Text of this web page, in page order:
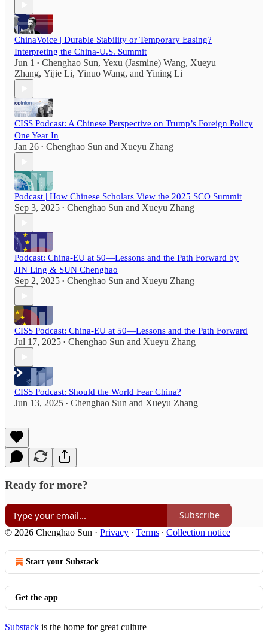
ChinaVoice | Durable Stability or Temporary Easing?
Interpreting the China-U.S. Summit
Jun 1 • Chenghao Sun, Yexu (Jasmine) Wang, Xueyu
Zhang, Yijie Li, Yinuo Wang, and Yining Li
CISS Podcast: A Chinese Perspective on Trump’s Foreign Policy
One Year In
Jan 26 • Chenghao Sun and Xueyu Zhang
Podcast | How Chinese Scholars View the 2025 SCO Summit
Sep 3, 2025 • Chenghao Sun and Xueyu Zhang
Podcast: China-EU at 50—Lessons and the Path Forward by
JIN Ling & SUN Chenghao
Sep 2, 2025 • Chenghao Sun and Xueyu Zhang
CISS Podcast: China-EU at 50—Lessons and the Path Forward
Jul 17, 2025 • Chenghao Sun and Xueyu Zhang
CISS Podcast: Should the World Fear China?
Jun 13, 2025 • Chenghao Sun and Xueyu Zhang
Ready for more?
Subscribe
© 2026 Chenghao Sun · Privacy ∙ Terms ∙ Collection notice
Start your Substack
Get the app
Substack is the home for great culture